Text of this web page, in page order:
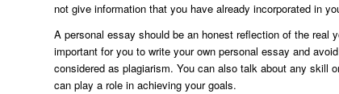
not give information that you have already incorporated in
A personal essay should be an honest reflection of the
important for you to write your own personal essay and
considered as plagiarism. You can also talk about any skill
can play a role in achieving your goals.